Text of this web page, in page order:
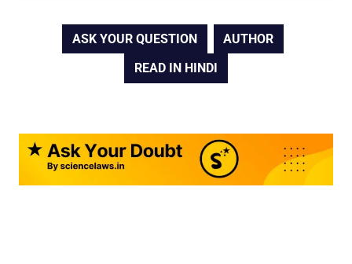
ASK YOUR QUESTION
AUTHOR
READ IN HINDI